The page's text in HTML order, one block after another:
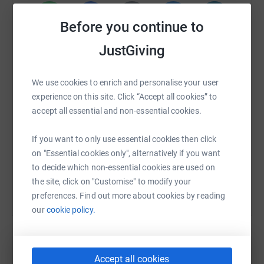
Before you continue to
JustGiving
We use cookies to enrich and personalise your user
experience on this site. Click “Accept all cookies” to
accept all essential and non-essential cookies.
If you want to only use essential cookies then click
on "Essential cookies only", alternatively if you want
to decide which non-essential cookies are used on
the site, click on "Customise" to modify your
preferences. Find out more about cookies by reading
ourcookie policy.
Accept all cookies
SMS X Email TikTok QR code
You can also help by sharing this link on: